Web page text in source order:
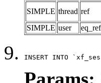
SIMPLE thread ref
SIMPLE user eq_ref
INSERT INTO
Params: